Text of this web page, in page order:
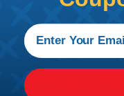
Volvo to
Caterpillar to
(PDF)
Case New
Guide (PDF)
Renault to